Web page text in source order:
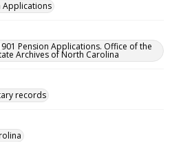
Applications
Pension Applications. Office of the
Archives of North Carolina
records